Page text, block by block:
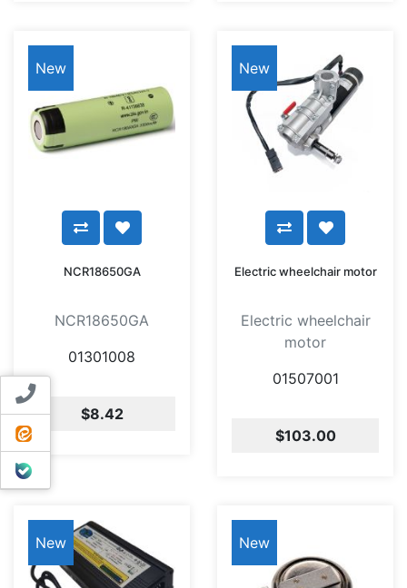
Contact us
ایتا
بله
New
NCR18650GA
NCR18650GA
01301008
$8.42
New
Electric wheelchair motor
Electric wheelchair
motor
01507001
$103.00
New New